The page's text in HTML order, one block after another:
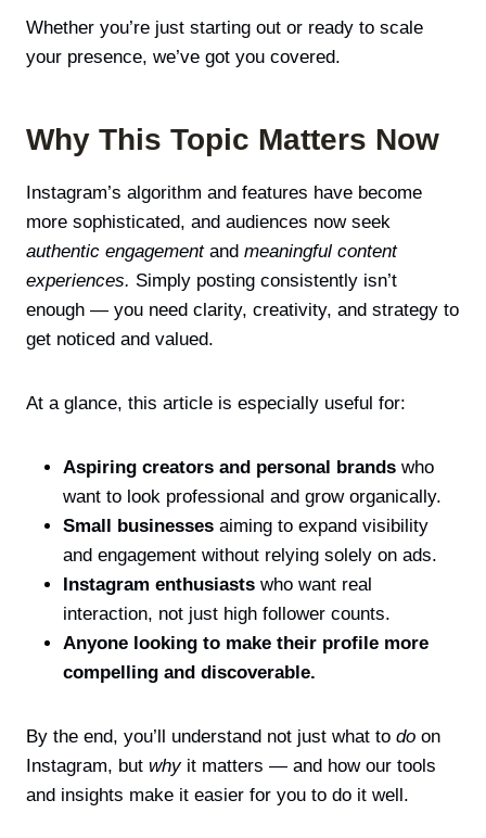
Whether you’re just starting out or ready to scale
your presence, we’ve got you covered.
Why This Topic Matters Now
Instagram’s algorithm and features have become
more sophisticated, and audiences now seek
authentic engagementand meaningful content
experiences. Simply posting consistently isn’t
enough — you need clarity, creativity, and strategy to
get noticed and valued.
At a glance, this article is especially useful for:
Aspiring creators and personal brands who
want to look professional and grow organically.
Small businesses aiming to expand visibility
and engagement without relying solely on ads.
Instagram enthusiasts who want real
interaction, not just high follower counts.
Anyone looking to make their profile more
compelling and discoverable.
By the end, you’ll understand not just what to do on
Instagram, but whyit matters — and how our tools
and insights make it easier for you to do it well.